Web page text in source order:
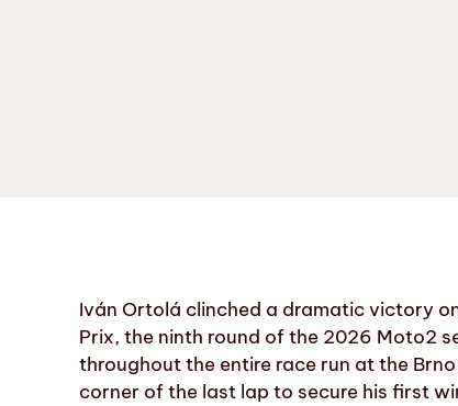
Iván Ortolá clinched a dramatic victory
Prix, the ninth round of the 2026 Moto2
throughout the entire race run at the
corner of the last lap to secure his first